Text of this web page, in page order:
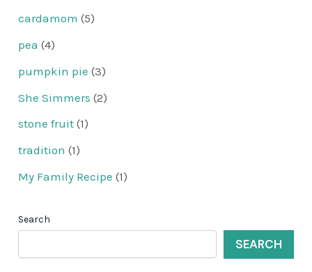
cardamom (5)
pea (4)
pumpkin pie (3)
She Simmers (2)
stone fruit (1)
tradition (1)
My Family Recipe (1)
Search
SEARCH